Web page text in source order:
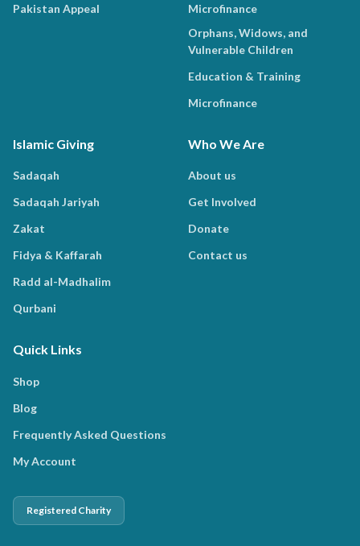
Pakistan Appeal
Microfinance
Orphans, Widows, and
Vulnerable Children
Education & Training
Microfinance
Islamic Giving
Sadaqah
Sadaqah Jariyah
Zakat
Fidya & Kaffarah
Radd al-Madhalim
Qurbani
Who We Are
About us
Get Involved
Donate
Contact us
Quick Links
Shop
Blog
Frequently Asked Questions
My Account
Registered Charity